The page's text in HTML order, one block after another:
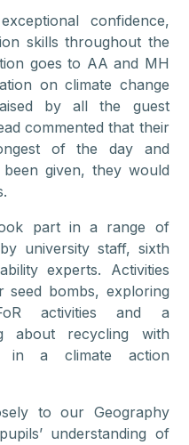
confidence,
skills throughout the
goes to AA and MH
on climate change
by all the guest
commented that their
of the day and
given, they would
part in a range of
university staff, sixth
experts. Activities
seed bombs, exploring
activities and a
about recycling with
in a climate action
to our Geography
understanding of